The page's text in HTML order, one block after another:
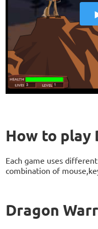
How to play
Each game uses
combination of
Dragon